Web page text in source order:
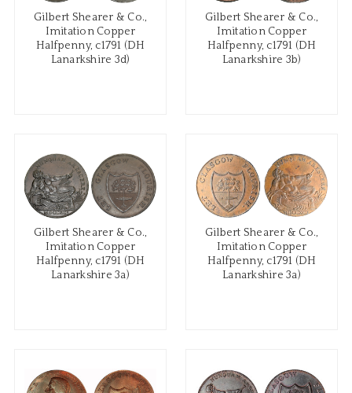
Gilbert Shearer & Co.,
Imitation Copper
Halfpenny, c1791 (DH
Lanarkshire 3d)
Gilbert Shearer & Co.,
Imitation Copper
Halfpenny, c1791 (DH
Lanarkshire 3b)
Gilbert Shearer & Co.,
Imitation Copper
Halfpenny, c1791 (DH
Lanarkshire 3a)
Gilbert Shearer & Co.,
Imitation Copper
Halfpenny, c1791 (DH
Lanarkshire 3a)